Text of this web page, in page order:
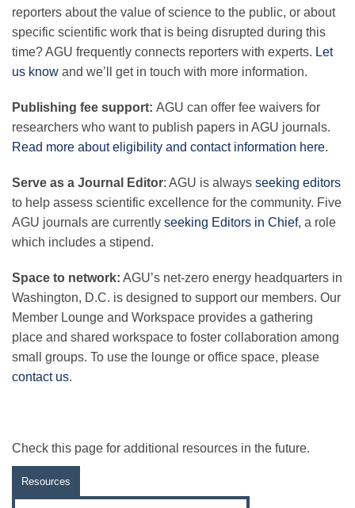
reporters about the value of science to the public, or about
specific scientific work that is being disrupted during this
time? AGU frequently connects reporters with experts. Let
us know and we’ll get in touch with more information.
Publishing fee support: AGU can offer fee waivers for
researchers who want to publish papers in AGU journals.
Read more about eligibility and contact information here.
Serve as a Journal Editor: AGU is always seeking editors
to help assess scientific excellence for the community. Five
AGU journals are currently seeking Editors in Chief, a role
which includes a stipend.
Space to network: AGU’s net-zero energy headquarters in
Washington, D.C. is designed to support our members. Our
Member Lounge and Workspace provides a gathering
place and shared workspace to foster collaboration among
small groups. To use the lounge or office space, please
contact us.
Check this page for additional resources in the future.
Resources